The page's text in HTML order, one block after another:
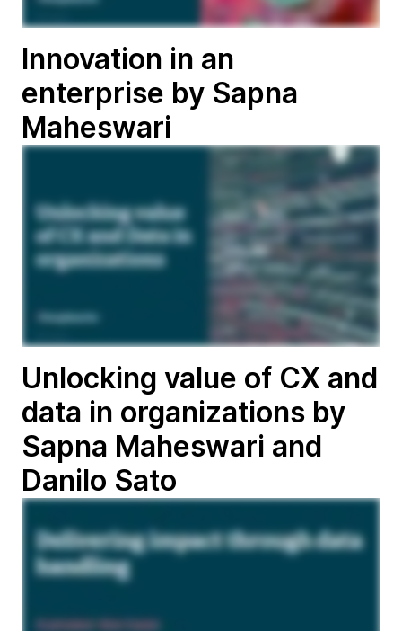
Innovation in an
enterprise by Sapna
Maheswari
Unlocking value of CX and
data in organizations by
Sapna Maheswari and
Danilo Sato